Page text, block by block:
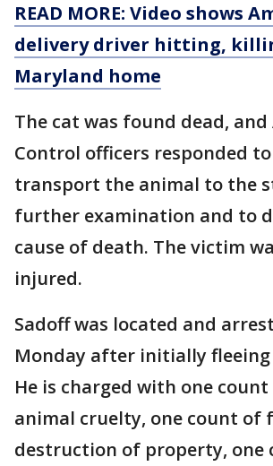
READ MORE: Video shows
delivery driver hitting,
Maryland home
The cat was found dead,
Control officers responded
transport the animal to the
further examination and to
cause of death. The victim
injured.
Sadoff was located and
Monday after initially fleeing
He is charged with one
animal cruelty, one count of
destruction of property, one